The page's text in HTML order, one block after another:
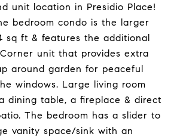
unit location in Presidio Place!
bedroom condo is the larger
sq ft & features the additional
unit that provides extra
around garden for peaceful
windows. Large living room
dining table, a fireplace & direct
The bedroom has a slider to
vanity space/sink with an